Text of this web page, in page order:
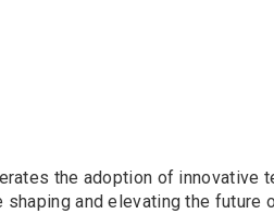
the adoption of innovative
and elevating the